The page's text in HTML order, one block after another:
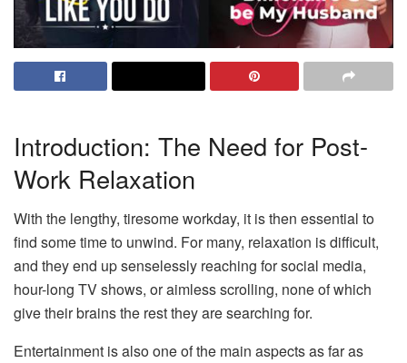
Introduction: The Need for Post-
Work Relaxation
With the lengthy, tiresome workday, it is then essential to
find some time to unwind. For many, relaxation is difficult,
and they end up senselessly reaching for social media,
hour-long TV shows, or aimless scrolling, none of which
give their brains the rest they are searching for.
Entertainment is also one of the main aspects as far as